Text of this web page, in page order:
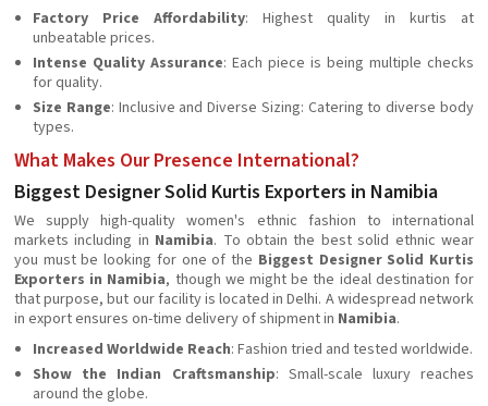
Factory Price Affordability: Highest quality in kurtis at
unbeatable prices.
Intense Quality Assurance: Each piece is being multiple checks
for quality.
Size Range: Inclusive and Diverse Sizing: Catering to diverse body
types.
What Makes Our Presence International?
Biggest Designer Solid Kurtis Exporters in Namibia
We supply high-quality women's ethnic fashion to international
markets including in Namibia. To obtain the best solid ethnic wear
you must be looking for one of the Biggest Designer Solid Kurtis
Exporters in Namibia, though we might be the ideal destination for
that purpose, but our facility is located in Delhi. A widespread network
in export ensures on-time delivery of shipment in Namibia.
Increased Worldwide Reach: Fashion tried and tested worldwide.
Show the Indian Craftsmanship: Small-scale luxury reaches
around the globe.